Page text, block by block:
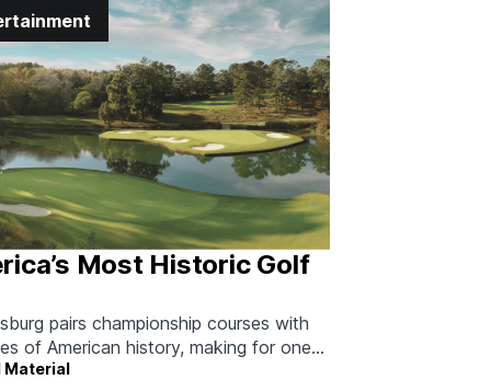
Most Historic Golf
pairs championship courses with
of American history, making for one
long weekend.
Material